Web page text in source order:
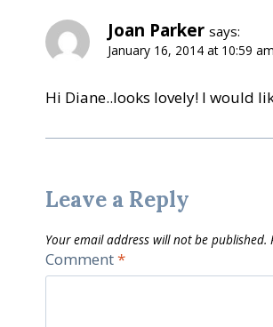
Joan Parker says:
January 16, 2014 at 10:59 am
Hi Diane..looks lovely! I would
Leave a Reply
Your email address will not be published.
Comment*